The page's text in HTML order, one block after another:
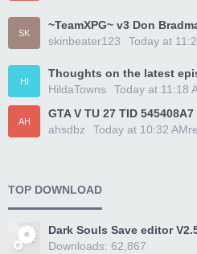
SK
~TeamXPG~ v3 Don
skinbeater123
Today at
HI
Thoughts on the latest
HildaTowns
Today at 11:18
AH
GTA V TU 27 TID 545408A7
ahsdbz
Today at 10:32 AM
TOP DOWNLOAD
Dark Souls Save editor
Downloads: 62,867